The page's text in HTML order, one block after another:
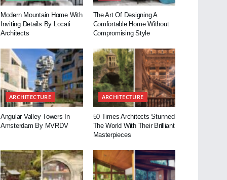
Modern Mountain Home With
Inviting Details By Locati
Architects
The Art Of Designing A
Comfortable Home Without
Compromising Style
ARCHITECTURE
Angular Valley Towers In
Amsterdam By MVRDV
ARCHITECTURE
50 Times Architects Stunned
The World With Their Brilliant
Masterpieces